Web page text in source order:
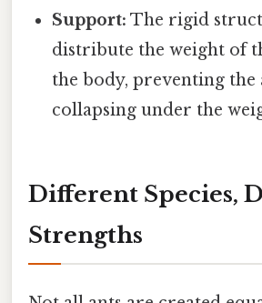
Support: The rigid
distribute the weight of
the body, preventing
collapsing under the
Different Species,
Strengths